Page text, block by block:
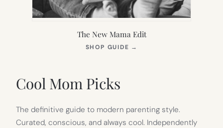
The New Mama Edit
SHOP GUIDE →
Cool Mom Picks
The definitive guide to modern parenting style.
Curated, conscious, and always cool. Independently